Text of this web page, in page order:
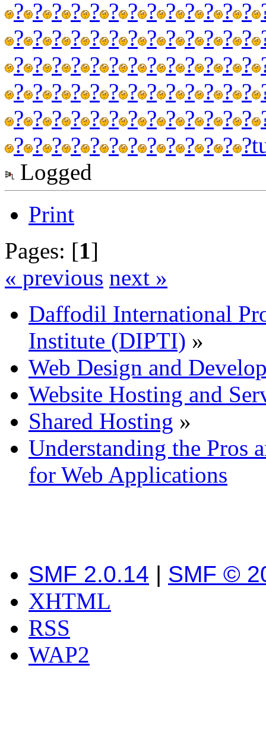
? ? ? ? ? ? ? ? ? ? ? ? ?
? ? ? ? ? ? ? ? ? ? ? ? ?
? ? ? ? ? ? ? ? ? ? ? ? ?
? ? ? ? ? ? ? ? ? ? ? ? ?
? ? ? ? ? ? ? ? ? ? ? ? ?
? ? ? ? ? ? ? ? ? ? ? ? ?
Logged
Print
Pages: [1]
« previous next »
Daffodil International
Institute (DIPTI) »
Web Design and
Website Hosting and
Shared Hosting »
Understanding the Pros
for Web Applications
SMF 2.0.14 | SMF ©
XHTML
RSS
WAP2